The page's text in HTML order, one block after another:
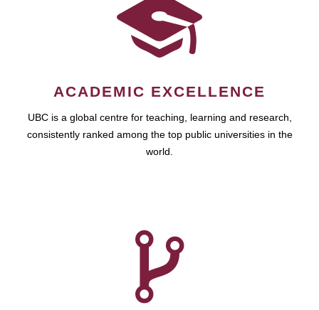
ACADEMIC EXCELLENCE
UBC is a global centre for teaching, learning and research,
consistently ranked among the top public universities in the
world.